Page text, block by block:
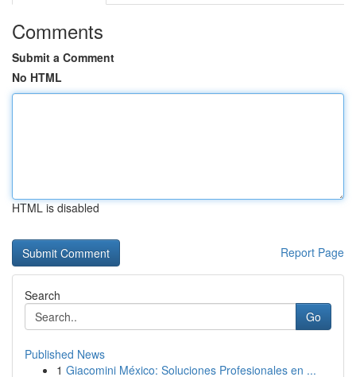
Comments
Submit a Comment
No HTML
HTML is disabled
Report Page
Search
Go
Published News
1 Giacomini México: Soluciones Profesionales en ...